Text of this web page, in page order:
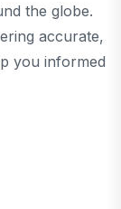
the globe.
accurate,
you informed